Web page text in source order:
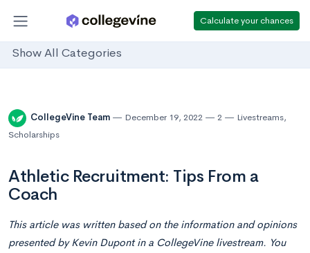
Calculate your chances
Show All Categories
CollegeVine Team December 19, 2022 2 Livestreams,
Scholarships
Athletic Recruitment: Tips From a
Coach
This article was written based on the information and opinions
presented by Kevin Dupont in a CollegeVine livestream. You